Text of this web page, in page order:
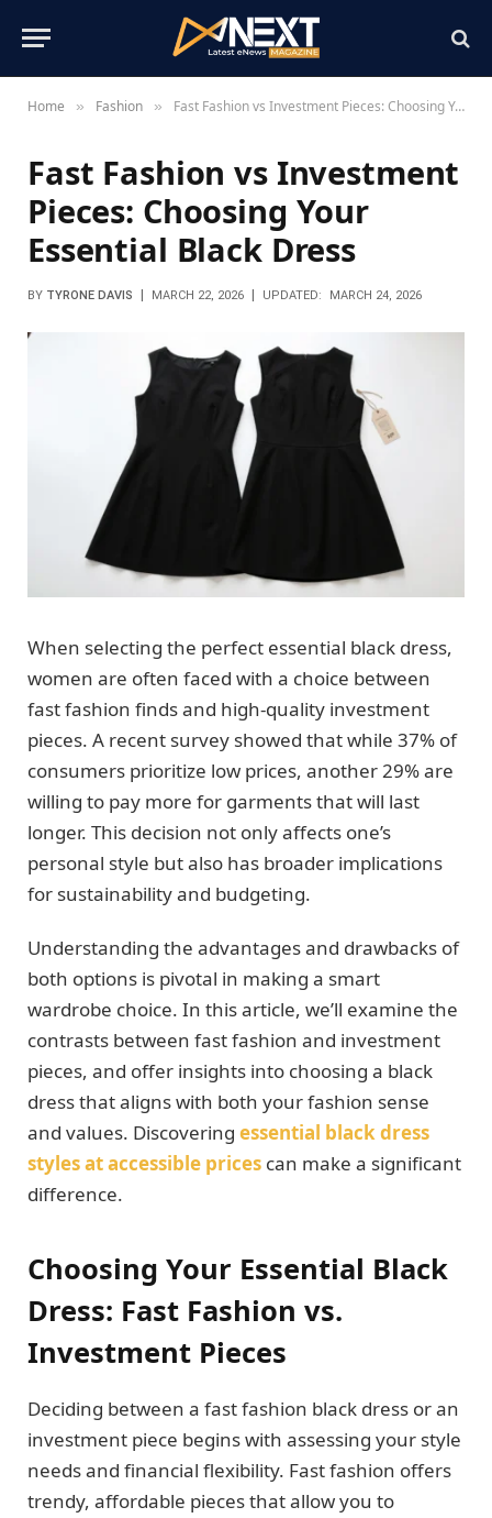
Home » Fashion » Fast Fashion vs Investment Pieces: Choosing Your Essential Black Dress
Fast Fashion vs Investment
Pieces: Choosing Your
Essential Black Dress
BY TYRONE DAVIS MARCH 22, 2026 UPDATED: MARCH 24, 2026
When selecting the perfect essential black dress,
women are often faced with a choice between
fast fashion finds and high-quality investment
pieces. A recent survey showed that while 37% of
consumers prioritize low prices, another 29% are
willing to pay more for garments that will last
longer. This decision not only affects one’s
personal style but also has broader implications
for sustainability and budgeting.
Understanding the advantages and drawbacks of
both options is pivotal in making a smart
wardrobe choice. In this article, we’ll examine the
contrasts between fast fashion and investment
pieces, and offer insights into choosing a black
dress that aligns with both your fashion sense
and values. Discovering essential black dress
styles at accessible prices can make a significant
difference.
Choosing Your Essential Black
Dress: Fast Fashion vs.
Investment Pieces
Deciding between a fast fashion black dress or an
investment piece begins with assessing your style
needs and financial flexibility. Fast fashion offers
trendy, affordable pieces that allow you to